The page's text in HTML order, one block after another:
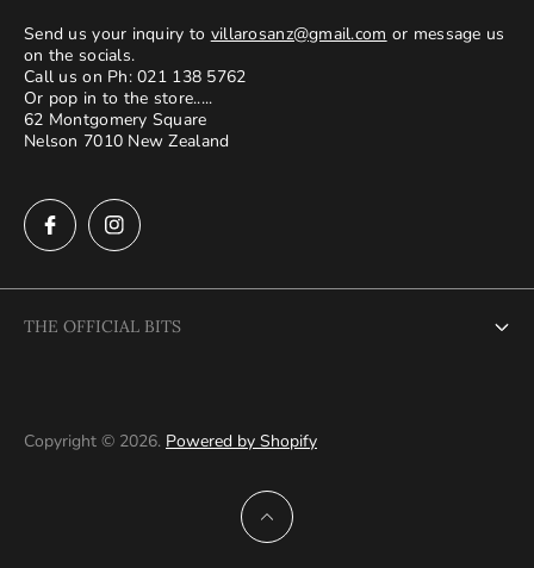
Send us your inquiry to villarosanz@gmail.com or message us
on the socials.
Call us on Ph: 021 138 5762
Or pop in to the store.....
62 Montgomery Square
Nelson 7010 New Zealand
THE OFFICIAL BITS
Terms and Conditions
Copyright © 2026. Powered by Shopify